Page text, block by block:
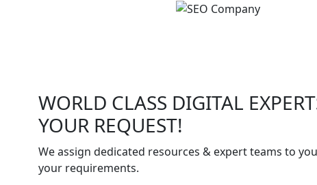
WORLD CLASS DIGITAL
YOUR REQUEST!
We assign dedicated resources & expert teams to
your requirements.